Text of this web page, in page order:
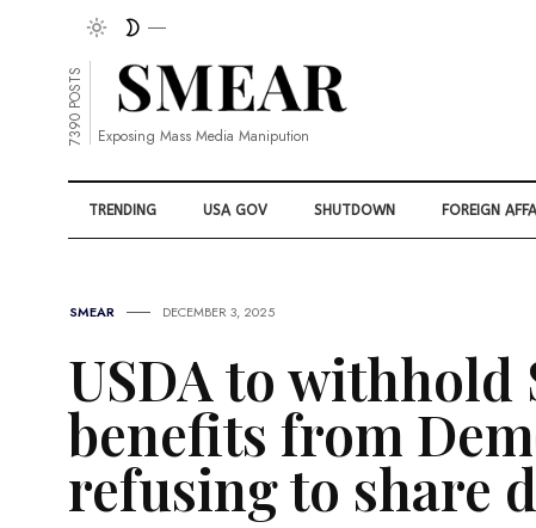
7390 POSTS Exposing Mass Media Manipution
TRENDING USA GOV SHUTDOWN FOREIGN
SMEAR DECEMBER 3, 2025
USDA to withhold
benefits from
refusing to share